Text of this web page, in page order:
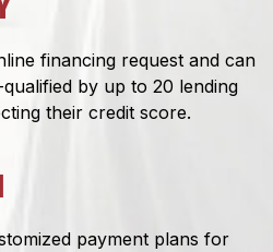
financing request and can
by up to 20 lending
their credit score.
payment plans for